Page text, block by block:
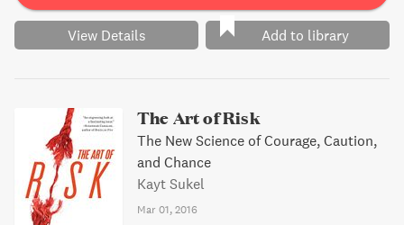
View Details Add to library
The Art of Risk
The New Science of Courage, Caution,
and Chance
Kayt Sukel
Mar 01, 2016